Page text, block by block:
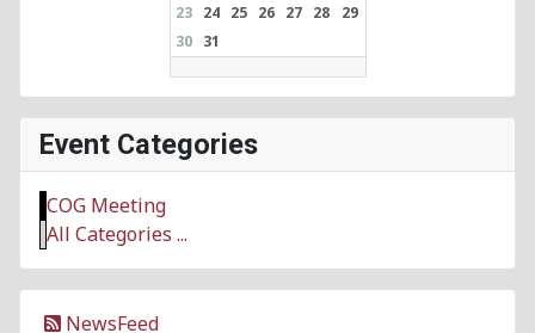
23 24 25 26 27 28
29
30 31
Event Categories
COG Meeting
All Categories ...
NewsFeed